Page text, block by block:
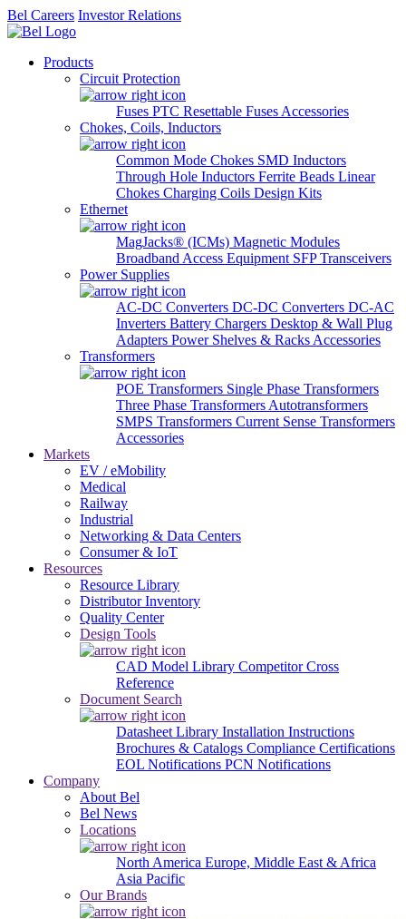
Bel Careers Investor Relations
Products
Circuit Protection
Fuses PTC Resettable Fuses Accessories
Chokes, Coils, Inductors
Common Mode Chokes SMD Inductors
Through Hole Inductors Ferrite Beads Linear
Chokes Charging Coils Design Kits
Ethernet
MagJacks® (ICMs) Magnetic Modules
Broadband Access Equipment SFP Transceivers
Power Supplies
AC-DC Converters DC-DC Converters DC-AC
Inverters Battery Chargers Desktop & Wall Plug
Adapters Power Shelves & Racks Accessories
Transformers
POE Transformers Single Phase Transformers
Three Phase Transformers Autotransformers
SMPS Transformers Current Sense Transformers
Accessories
Markets
EV / eMobility
Medical
Railway
Industrial
Networking & Data Centers
Consumer & IoT
Resources
Resource Library
Distributor Inventory
Quality Center
Design Tools
CAD Model Library Competitor Cross
Reference
Document Search
Datasheet Library Installation Instructions
Brochures & Catalogs Compliance Certifications
EOL Notifications PCN Notifications
Company
About Bel
Bel News
Locations
North America Europe, Middle East & Africa
Asia Pacific
Our Brands